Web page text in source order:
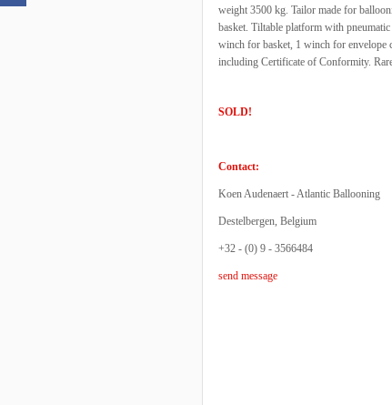
weight 3500 kg. Tailor made for
basket. Tiltable platform with
winch for basket, 1 winch for envelope
including Certificate of Conformity.
SOLD!
Contact:
Koen Audenaert - Atlantic Ballooning
Destelbergen, Belgium
+32 - (0) 9 - 3566484
send message